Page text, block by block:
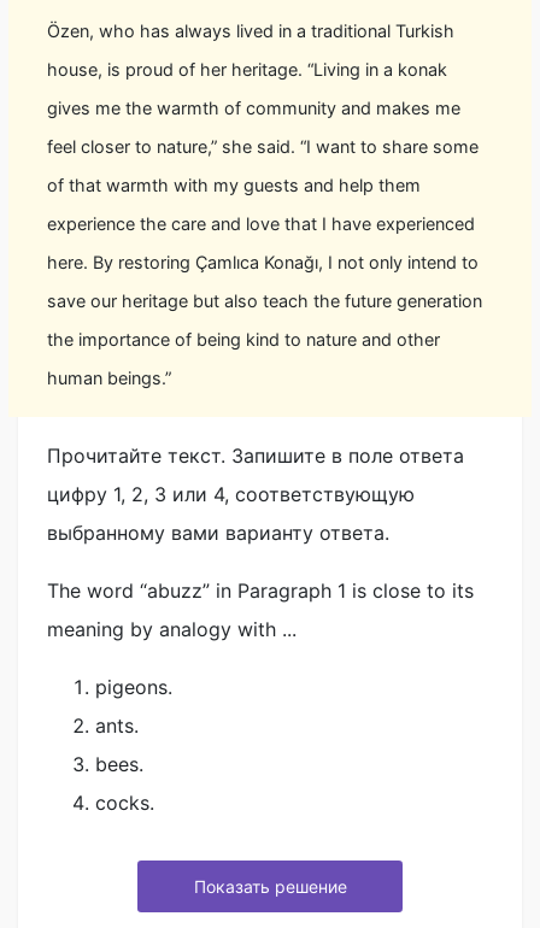
Özen, who has always lived in a traditional Turkish
house, is proud of her heritage. “Living in a konak
gives me the warmth of community and makes me
feel closer to nature,” she said. “I want to share some
of that warmth with my guests and help them
experience the care and love that I have experienced
here. By restoring Çamlıca Konağı, I not only intend to
save our heritage but also teach the future generation
the importance of being kind to nature and other
human beings.”
Прочитайте текст. Запишите в поле ответа
цифру 1, 2, 3 или 4, соответствующую
выбранному вами варианту ответа.
The word “abuzz” in Paragraph 1 is close to its
meaning by analogy with ...
pigeons.
ants.
bees.
cocks.
Показать решение